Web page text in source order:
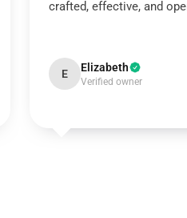
crafted, effective, and
E Elizabeth
Verified owner